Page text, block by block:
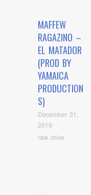
MAFFEW
RAGAZINO –
EL MATADOR
(PROD BY
YAMAICA
PRODUCTION
S)
December 31,
2019
raw drive